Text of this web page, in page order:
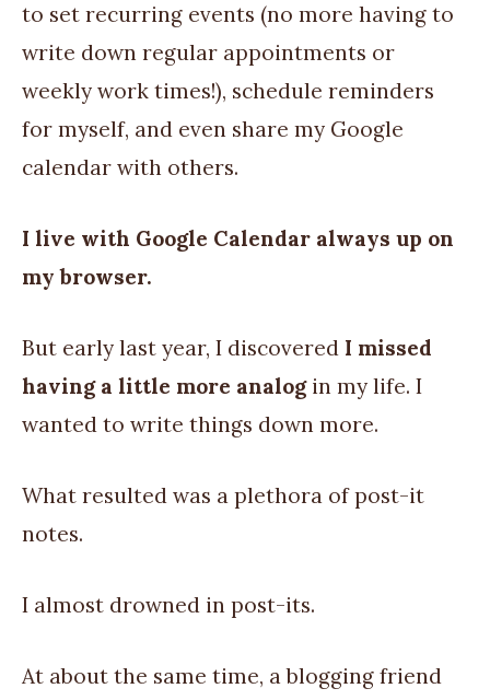
to set recurring events (no more having to
write down regular appointments or
weekly work times!), schedule reminders
for myself, and even share my Google
calendar with others.
I live with Google Calendar always up on
my browser.
But early last year, I discovered I missed
having a little more analogin my life. I
wanted to write things down more.
What resulted was a plethora of post-it
notes.
I almost drowned in post-its.
At about the same time, a blogging friend